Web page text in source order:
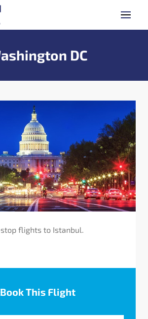
A QUOTE
DC
flights to Istanbul.
Book This Flight